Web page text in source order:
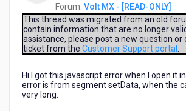
Segment
during
setData
years
ago
Forum: Volt MX - [READ-ONLY]
This thread was migrated from an old
contain information that are no longer
assistance, please post a new question or
ticket from the Customer Support portal
Hi I got this javascript error when I open it
error is from segment setData, when the
very long.